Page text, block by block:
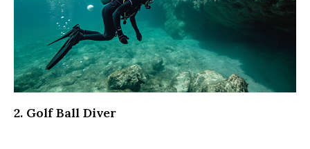
2. Golf Ball Diver